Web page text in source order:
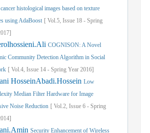
histological images based on texture
using AdaBoost [ Vol.5, Issue 18 - Spring
COGNISON: A Novel
Community Detection Algorithm in Social
[ Vol.4, Issue 14 - Spring Year 2016]
HosseinAbadi.Hossein Low
Median Filter Hardware for Image
Noise Reduction [ Vol.2, Issue 6 - Spring
Security Enhancement of Wireless